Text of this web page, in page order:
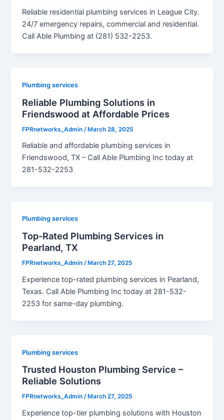
Reliable residential plumbing services in League City.
24/7 emergency repairs, commercial and residential.
Call Able Plumbing at (281) 532-2253.
Plumbing services
Reliable Plumbing Solutions in
Friendswood at Affordable Prices
FPRnetworks_Admin /March 28, 2025
Reliable and affordable plumbing services in
Friendswood, TX – Call Able Plumbing Inc today at
281-532-2253
Plumbing services
Top-Rated Plumbing Services in
Pearland, TX
FPRnetworks_Admin/ March 27, 2025
Experience top-rated plumbing services in Pearland,
Texas. Call Able Plumbing Inc today at 281-532-
2253 for same-day plumbing.
Plumbing services
Trusted Houston Plumbing Service –
Reliable Solutions
FPRnetworks_Admin/ March 27, 2025
Experience top-tier plumbing solutions with Houston